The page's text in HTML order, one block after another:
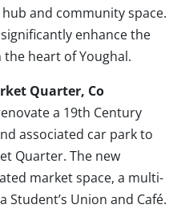
and community space.
enhance the
heart of Youghal.
Quarter, Co
a 19th Century
associated car park to
Quarter. The new
market space, a multi-
Student’s Union and Café.